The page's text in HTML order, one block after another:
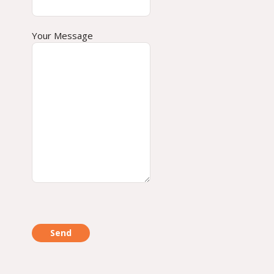
Your Message